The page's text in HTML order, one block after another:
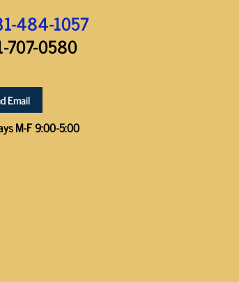
484-1057
707-0580
Email
M-F 9:00-5:00